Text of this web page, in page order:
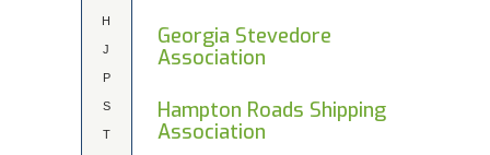
H
J
P
S
T
Georgia Stevedore
Association
Hampton Roads Shipping
Association